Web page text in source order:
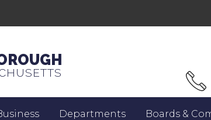
Departments Boards &